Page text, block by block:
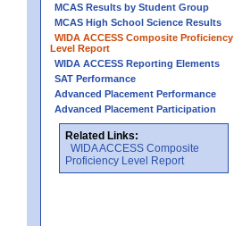
MCAS Results by Student Group
MCAS High School Science Results
WIDA ACCESS Composite Proficiency
Level Report
WIDA ACCESS Reporting Elements
SAT Performance
Advanced Placement Performance
Advanced Placement Participation
Related Links:
WIDA ACCESS Composite
Proficiency Level Report